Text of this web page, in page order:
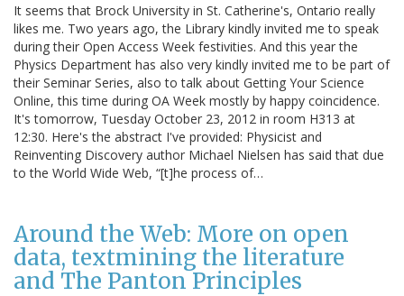
It seems that Brock University in St. Catherine's, Ontario really
likes me. Two years ago, the Library kindly invited me to speak
during their Open Access Week festivities. And this year the
Physics Department has also very kindly invited me to be part of
their Seminar Series, also to talk about Getting Your Science
Online, this time during OA Week mostly by happy coincidence.
It's tomorrow, Tuesday October 23, 2012 in room H313 at
12:30. Here's the abstract I've provided: Physicist and
Reinventing Discovery author Michael Nielsen has said that due
to the World Wide Web, “[t]he process of…
Around the Web: More on open
data, textmining the literature
and The Panton Principles